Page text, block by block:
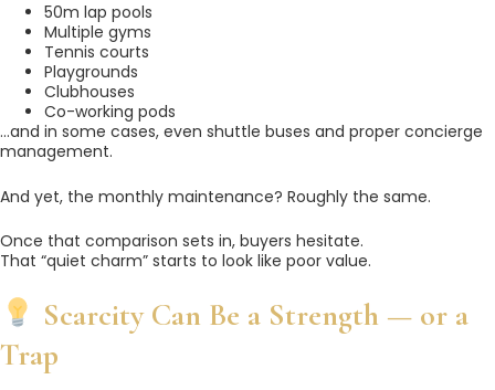
50m lap pools
Multiple gyms
Tennis courts
Playgrounds
Clubhouses
Co-working pods
…and in some cases, even shuttle buses and proper concierge
management.
And yet, the monthly maintenance? Roughly the same.
Once that comparison sets in, buyers hesitate.
That “quiet charm” starts to look like poor value.
Scarcity Can Be a Strength — or a
Trap